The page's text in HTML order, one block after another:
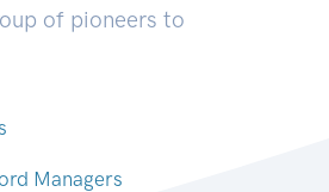
of pioneers to
Managers